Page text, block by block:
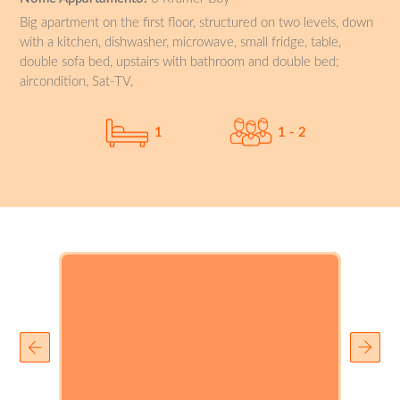
Big apartment on the first floor, structured on two levels, down
with a kitchen, dishwasher, microwave, small fridge, table,
double sofa bed, upstairs with bathroom and double bed;
aircondition, Sat-TV,
1 1 - 2